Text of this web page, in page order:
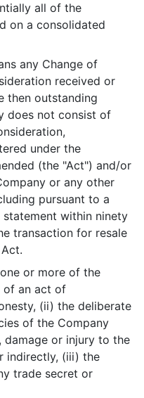
all of the
on a consolidated
any Change of
received or
then outstanding
does not consist of
under the
(the "Act") and/or
or any other
pursuant to a
within ninety
transaction for resale
or more of the
of an act of
(ii) the deliberate
of the Company
damage or injury to the
indirectly, (iii) the
trade secret or